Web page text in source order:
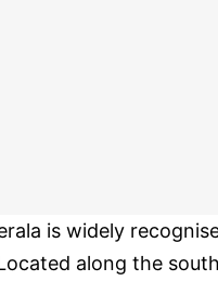
is widely
along the